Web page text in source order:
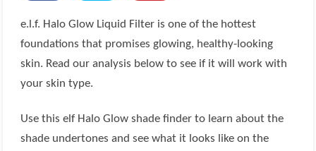
e.l.f. Halo Glow Liquid Filter is one of the hottest
foundations that promises glowing, healthy-looking
skin. Read our analysis below to see if it will work with
your skin type.
Use this elf Halo Glow shade finder to learn about the
shade undertones and see what it looks like on the